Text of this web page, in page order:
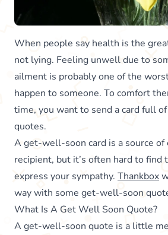
When people say health is the
not lying. Feeling unwell due to
ailment is probably one of the
happen to someone. To comfort
time, you want to send a card full
quotes.
A get-well-soon card is a source
recipient, but it’s often hard to
express your sympathy. Thankbox
way with some get-well-soon
What Is A Get Well Soon Quote?
A get-well-soon quote is a little